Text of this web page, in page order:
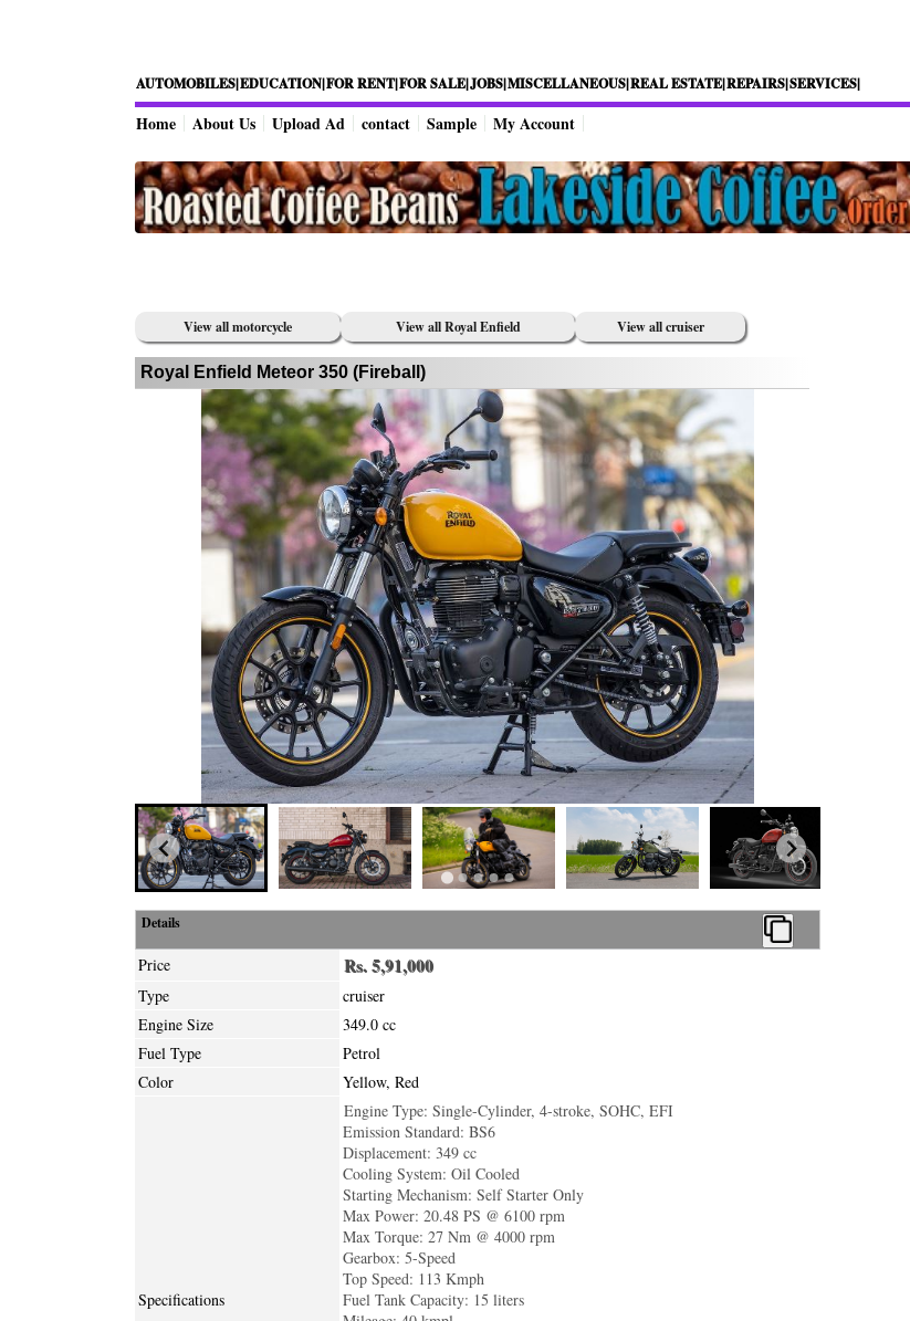
AUTOMOBILES|EDUCATION|FOR RENT|FOR SALE|JOBS|MISCELLANEOUS|REAL ESTATE|REPAIRS|SERVICES|
Home About Us Upload Ad contact Sample My Account
View all motorcycle View all Royal Enfield View all cruiser
Royal Enfield Meteor 350 (Fireball)
Details
Price Rs. 5,91,000
Type
cruiser
Engine Size
349.0 cc
Fuel Type
Petrol
Color
Yellow, Red
Specifications
Engine Type: Single-Cylinder, 4-stroke, SOHC, EFI
Emission Standard: BS6
Displacement: 349 cc
Cooling System: Oil Cooled
Starting Mechanism: Self Starter Only
Max Power: 20.48 PS @ 6100 rpm
Max Torque: 27 Nm @ 4000 rpm
Gearbox: 5-Speed
Top Speed: 113 Kmph
Fuel Tank Capacity: 15 liters